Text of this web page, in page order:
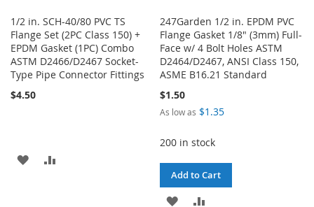
1/2 in. SCH-40/80 PVC TS
Flange Set (2PC Class 150) +
EPDM Gasket (1PC) Combo
ASTM D2466/D2467 Socket-
Type Pipe Connector Fittings
$4.50
ADD
247Garden 1/2 in. EPDM PVC
Flange Gasket 1/8" (3mm) Full-
Face w/ 4 Bolt Holes ASTM
D2464/D2467, ANSI Class 150,
ASME B16.21 Standard
$1.50
As low as $1.35
200 in stock
Add to Cart
ADD